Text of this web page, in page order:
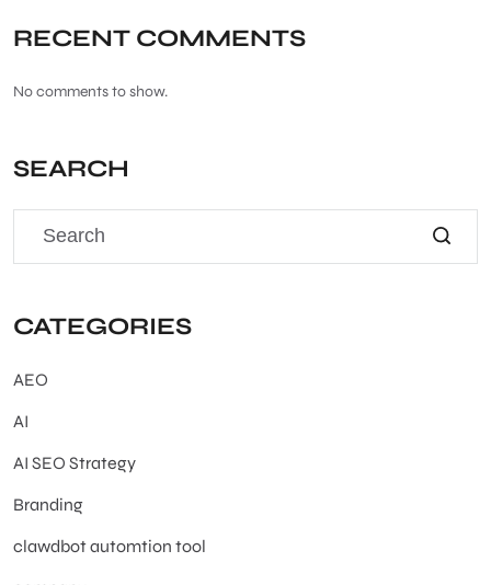
RECENT COMMENTS
No comments to show.
SEARCH
CATEGORIES
AEO
AI
AI SEO Strategy
Branding
clawdbot automtion tool